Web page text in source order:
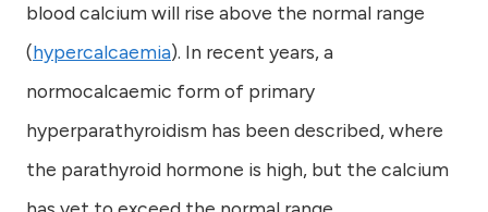
blood calcium will rise above the normal range
(hypercalcaemia). In recent years, a
normocalcaemic form of primary
hyperparathyroidism has been described, where
the parathyroid hormone is high, but the calcium